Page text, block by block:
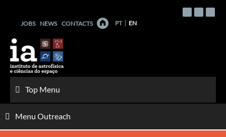
contentJOBS NEWS CONTACTS PT EN
Top Menu
Menu Outreach